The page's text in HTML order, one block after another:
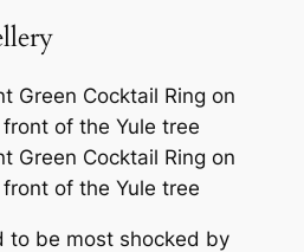
to be most shocked by